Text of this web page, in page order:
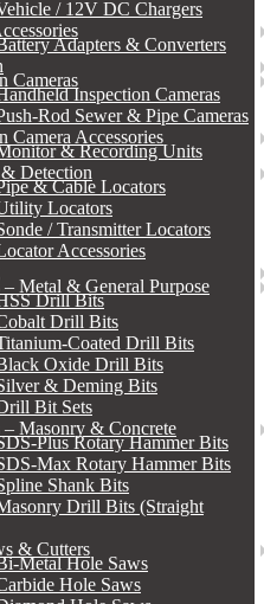
/ 12V DC Chargers
Adapters & Converters
Cameras
Inspection Cameras
Rod Sewer & Pipe Cameras
Camera Accessories
& Recording Units
Detection
& Cable Locators
Locators
/ Transmitter Locators
Accessories
Metal & General Purpose
Drill Bits
Drill Bits
Coated Drill Bits
Oxide Drill Bits
& Deming Bits
Bit Sets
Masonry & Concrete
Plus Rotary Hammer Bits
Max Rotary Hammer Bits
Shank Bits
Drill Bits (Straight
& Cutters
Metal Hole Saws
Hole Saws